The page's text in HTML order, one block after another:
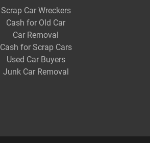
Scrap Car Wreckers
Cash for Old Car
Car Removal
Cash for Scrap Cars
Used Car Buyers
Junk Car Removal